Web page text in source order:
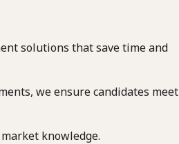
solutions that save time and
we ensure candidates meet
knowledge.